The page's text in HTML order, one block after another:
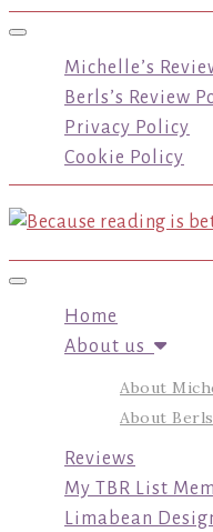
Toggle navigation
Michelle’s
Berls’s Review
Privacy Policy
Cookie Policy
Toggle navigation
Home
About us
About
About Berls
Reviews
My TBR List
Limabean